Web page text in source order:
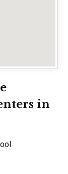
in